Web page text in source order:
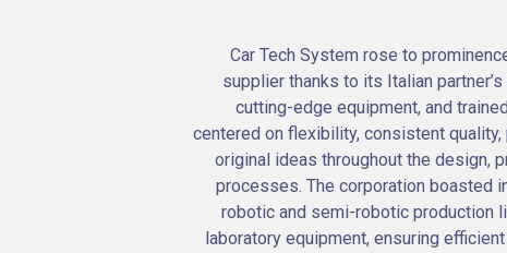
Car Tech System rose to
supplier thanks to its Italian
cutting-edge equipment, and
centered on flexibility, consistent
original ideas throughout the design,
processes. The corporation boasted
robotic and semi-robotic production
laboratory equipment, ensuring